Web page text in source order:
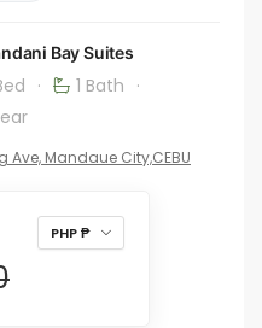
Bay Suites
· 1 Bath ·
Ave, Mandaue City,CEBU
PHP ₱